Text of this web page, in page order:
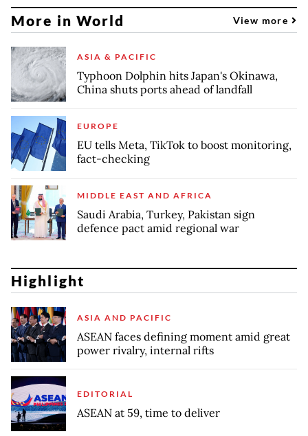
More in World View more
ASIA & PACIFIC
Typhoon Dolphin hits Japan's Okinawa,
China shuts ports ahead of landfall
EUROPE
EU tells Meta, TikTok to boost monitoring,
fact-checking
MIDDLE EAST AND AFRICA
Saudi Arabia, Turkey, Pakistan sign
defence pact amid regional war
Highlight
ASIA AND PACIFIC
ASEAN faces defining moment amid great
power rivalry, internal rifts
EDITORIAL
ASEAN at 59, time to deliver